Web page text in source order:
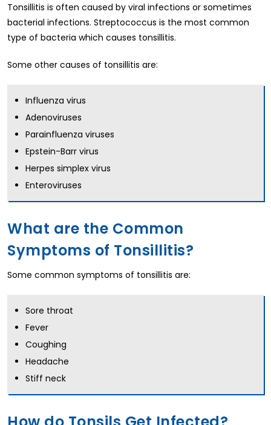
Tonsillitis is often caused by viral infections or sometimes
bacterial infections. Streptococcus is the most common
type of bacteria which causes tonsillitis.
Some other causes of tonsillitis are:
Influenza virus
Adenoviruses
Parainfluenza viruses
Epstein-Barr virus
Herpes simplex virus
Enteroviruses
What are the Common
Symptoms of Tonsillitis?
Some common symptoms of tonsillitis are:
Sore throat
Fever
Coughing
Headache
Stiff neck